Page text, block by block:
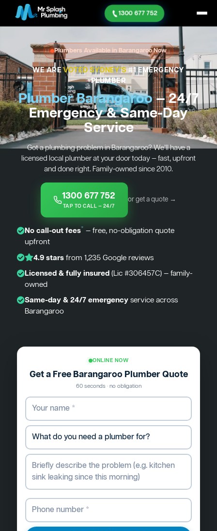
1300 677 752
Plumbers Available in Barangaroo Now
WE AREVOTED SYDNEY'S#1 EMERGENCY
PLUMBER
Plumber Barangaroo— 24/7
Emergency & Same-Day
Service
Got a plumbing problem in Barangaroo? We’ll have a
licensed local plumber at your door today — fast, upfront
and done right. Family-owned since 2010.
1300 677 752
TAP TO CALL — 24/7
or get a quote →
No call-out fees* — free, no-obligation quote
upfront
4.9 starsfrom 1,235 Google reviews
Licensed & fully insured(Lic #306457C) — family-
owned
Same-day & 24/7 emergencyservice across
Barangaroo
ONLINE NOW
Get a Free Barangaroo Plumber Quote
60 seconds · no obligation